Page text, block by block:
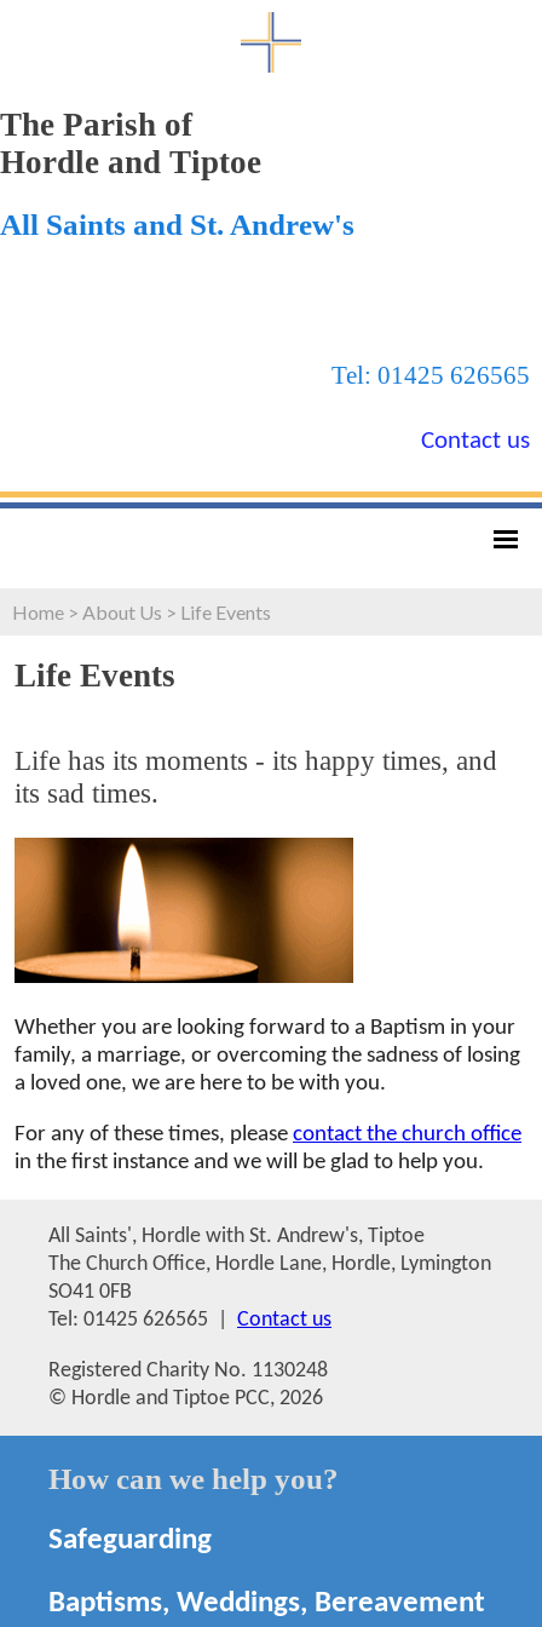
The Parish of
Hordle and Tiptoe
All Saints and St. Andrew's
Tel: 01425 626565
Contact us
Home > About Us > Life Events
Life Events
Life has its moments - its happy times, and
its sad times.
Whether you are looking forward to a Baptism in your
family, a marriage, or overcoming the sadness of losing
a loved one, we are here to be with you.
For any of these times, please contact the church office
in the first instance and we will be glad to help you.
All Saints', Hordle with St. Andrew's, Tiptoe
The Church Office, Hordle Lane, Hordle, Lymington
SO41 0FB
Tel: 01425 626565 | Contact us
Registered Charity No. 1130248
© Hordle and Tiptoe PCC, 2026
How can we help you?
Safeguarding
Baptisms, Weddings, Bereavement